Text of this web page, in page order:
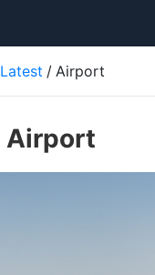
Latest Airport
Airport